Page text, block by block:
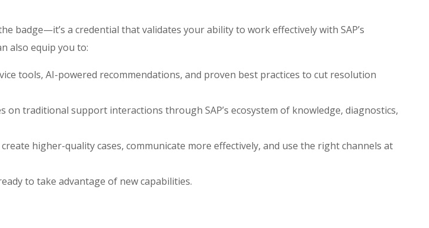
badge—it’s a credential that validates your ability to work effectively with SAP’s
also equip you to:
tools, AI-powered recommendations, and proven best practices to cut resolution
on traditional support interactions through SAP’s ecosystem of knowledge, diagnostics,
higher-quality cases, communicate more effectively, and use the right channels at
to take advantage of new capabilities.